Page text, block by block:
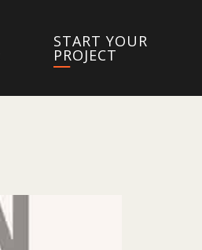
START YOUR
PROJECT